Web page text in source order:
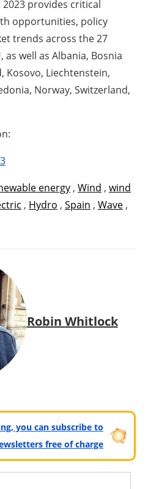
provides critical
opportunities, policy
trends across the 27
well as Albania, Bosnia
Kosovo, Liechtenstein,
Norway, Switzerland,
energy , Wind , wind
, Hydro , Spain , Wave ,
Robin Whitlock
you can subscribe to
free of charge